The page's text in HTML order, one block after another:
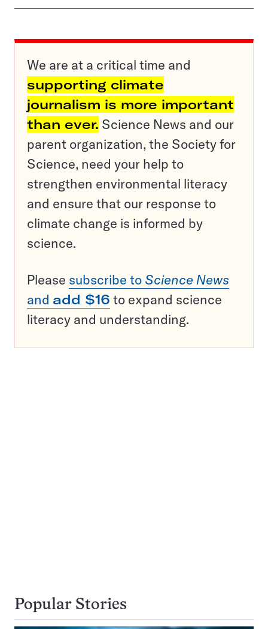
We are at a critical time and
supporting climate
journalism is more important
than ever. Science News and our
parent organization, the Society for
Science, need your help to
strengthen environmental literacy
and ensure that our response to
climate change is informed by
science.
Please subscribe to Science News
and add $16 to expand science
literacy and understanding.
Popular Stories